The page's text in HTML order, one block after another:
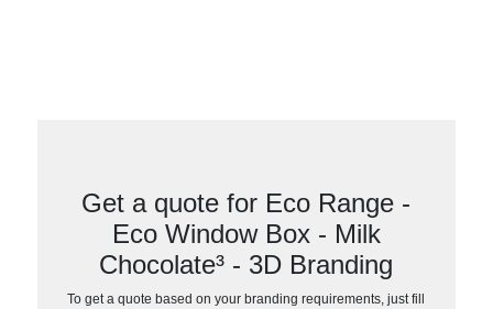
Get a quote for Eco Range -
Eco Window Box - Milk
Chocolate³ - 3D Branding
To get a quote based on your branding requirements, just fill